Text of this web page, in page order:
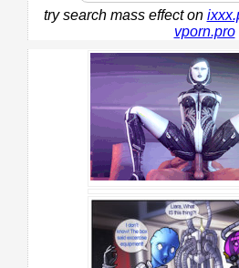
try search mass effect on
vporn.pro